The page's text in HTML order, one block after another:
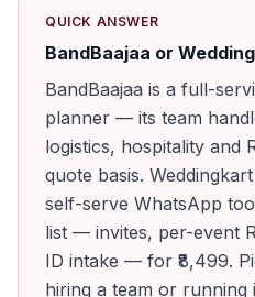
QUICK ANSWER
BandBaajaa or
BandBaajaa is a full-
planner — its team
logistics, hospitality and
quote basis.
self-serve WhatsApp
list — invites, per-event
ID intake — for ₹8,499.
hiring a team or running